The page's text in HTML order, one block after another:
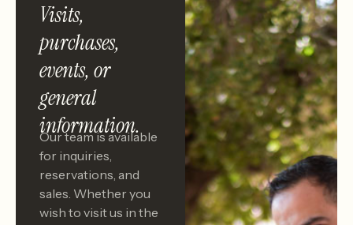
Visits,
purchases,
events, or
general
information.
Our team is available
for inquiries,
reservations, and
sales. Whether you
wish to visit us in the